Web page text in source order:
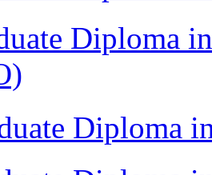
Diploma
Diploma